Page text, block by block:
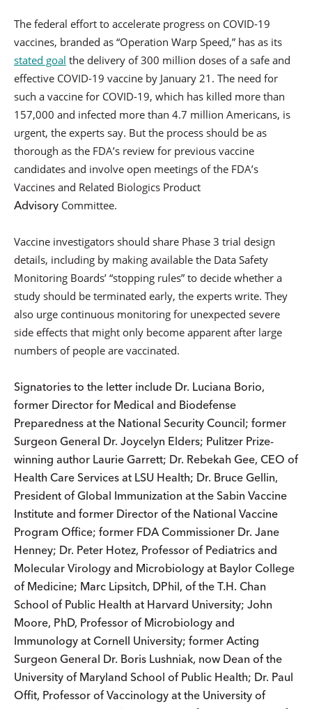
The federal effort to accelerate progress on COVID-19
vaccines, branded as “Operation Warp Speed,” has as its
stated goal the delivery of 300 million doses of a safe and
effective COVID-19 vaccine by January 21. The need for
such a vaccine for COVID-19, which has killed more than
157,000 and infected more than 4.7 million Americans, is
urgent, the experts say. But the process should be as
thorough as the FDA’s review for previous vaccine
candidates and involve open meetings of the FDA’s
Vaccines and Related Biologics Product
Advisory Committee.
Vaccine investigators should share Phase 3 trial design
details, including by making available the Data Safety
Monitoring Boards’ “stopping rules” to decide whether a
study should be terminated early, the experts write. They
also urge continuous monitoring for unexpected severe
side effects that might only become apparent after large
numbers of people are vaccinated.
Signatories to the letter include Dr. Luciana Borio,
former Director for Medical and Biodefense
Preparedness at the National Security Council; former
Surgeon General Dr. Joycelyn Elders; Pulitzer Prize-
winning author Laurie Garrett; Dr. Rebekah Gee, CEO of
Health Care Services at LSU Health; Dr. Bruce Gellin,
President of Global Immunization at the Sabin Vaccine
Institute and former Director of the National Vaccine
Program Office; former FDA Commissioner Dr. Jane
Henney; Dr. Peter Hotez, Professor of Pediatrics and
Molecular Virology and Microbiology at Baylor College
of Medicine; Marc Lipsitch, DPhil, of the T.H. Chan
School of Public Health at Harvard University; John
Moore, PhD, Professor of Microbiology and
Immunology at Cornell University; former Acting
Surgeon General Dr. Boris Lushniak, now Dean of the
University of Maryland School of Public Health; Dr. Paul
Offit, Professor of Vaccinology at the University of